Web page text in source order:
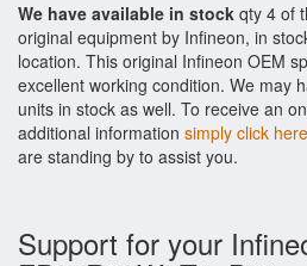
We have available in stock qty 4 of
original equipment by Infineon, in
location. This original Infineon OEM
excellent working condition. We may
units in stock as well. To receive an
additional information simply click here
are standing by to assist you.
Support for your